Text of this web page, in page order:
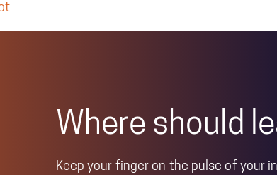
Where should
Keep your finger on the pulse of your